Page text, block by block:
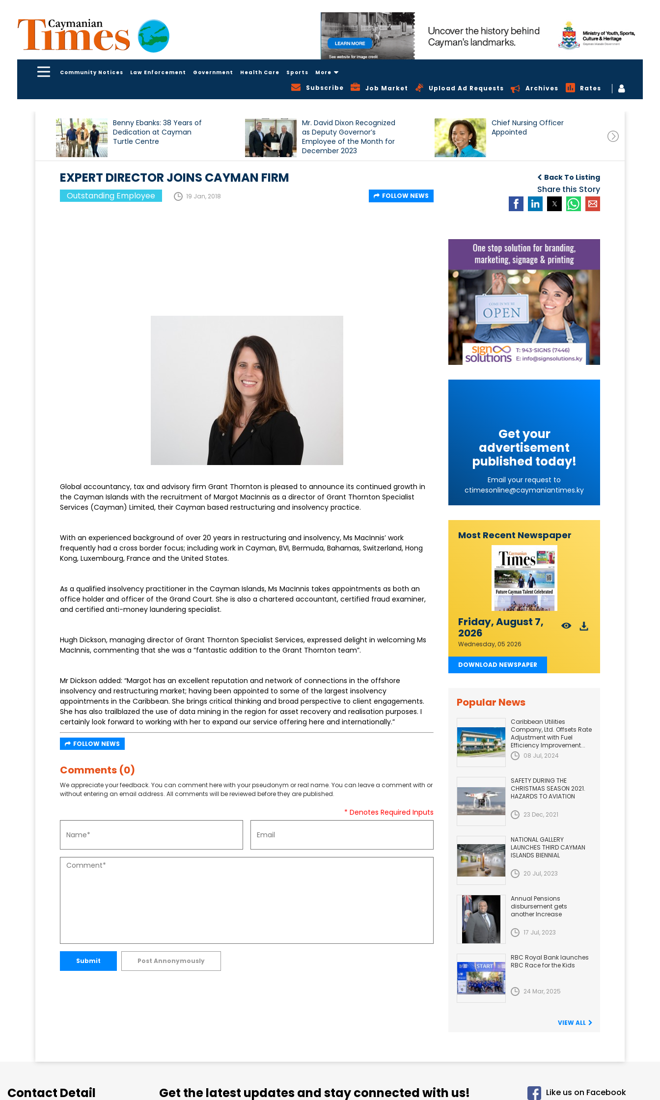
Community Notices Law Enforcement Government Health Care Sports More
Subscribe Job Market Upload Ad Requests Archives Rates
Benny Ebanks: 38 Years of
Dedication at Cayman
Turtle Centre
Mr. David Dixon Recognized
as Deputy Governor’s
Employee of the Month for
December 2023
Chief Nursing Officer
Appointed
Back To Listing
Share this Story
EXPERT DIRECTOR JOINS CAYMAN FIRM
Outstanding Employee 19 Jan, 2018 FOLLOW NEWS
Global accountancy, tax and advisory firm Grant Thornton is pleased to announce its continued growth in
the Cayman Islands with the recruitment of Margot MacInnis as a director of Grant Thornton Specialist
Services (Cayman) Limited, their Cayman based restructuring and insolvency practice.
With an experienced background of over 20 years in restructuring and insolvency, Ms MacInnis’ work
frequently had a cross border focus; including work in Cayman, BVI, Bermuda, Bahamas, Switzerland, Hong
Kong, Luxembourg, France and the United States.
As a qualified insolvency practitioner in the Cayman Islands, Ms MacInnis takes appointments as both an
office holder and officer of the Grand Court. She is also a chartered accountant, certified fraud examiner,
and certified anti-money laundering specialist.
Hugh Dickson, managing director of Grant Thornton Specialist Services, expressed delight in welcoming Ms
MacInnis, commenting that she was a “fantastic addition to the Grant Thornton team”.
Mr Dickson added: “Margot has an excellent reputation and network of connections in the offshore
insolvency and restructuring market; having been appointed to some of the largest insolvency
appointments in the Caribbean. She brings critical thinking and broad perspective to client engagements.
She has also trailblazed the use of data mining in the region for asset recovery and realisation purposes. I
certainly look forward to working with her to expand our service offering here and internationally.”
FOLLOW NEWS
Comments (0)
We appreciate your feedback. You can comment here with your pseudonym or real name. You can leave a comment with or
without entering an email address. All comments will be reviewed before they are published.
* Denotes Required Inputs
Submit Post Annonymously
Get your
advertisement
published today!
Email your request to
ctimesonline@caymaniantimes.ky
Most Recent Newspaper
Friday, August 7,
2026
Wednesday, 05 2026
DOWNLOAD NEWSPAPER
Popular News
Caribbean Utilities
Company, Ltd. Offsets Rate
Adjustment with Fuel
Efficiency Improvement...
08 Jul, 2024
SAFETY DURING THE
CHRISTMAS SEASON 2021.
HAZARDS TO AVIATION
23 Dec, 2021
NATIONAL GALLERY
LAUNCHES THIRD CAYMAN
ISLANDS BIENNIAL
20 Jul, 2023
Annual Pensions
disbursement gets
another Increase
17 Jul, 2023
RBC Royal Bank launches
RBC Race for the Kids
24 Mar, 2025
VIEW ALL
Contact Detail Get the latest updates and stay connected with us! Like us on Facebook